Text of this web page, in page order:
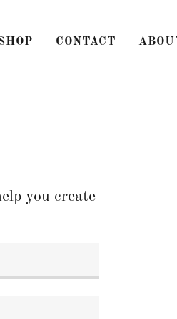
CONTACT
you create